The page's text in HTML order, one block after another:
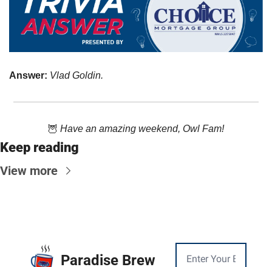
Answer: Vlad Goldin.
🦉 Have an amazing weekend, Owl Fam!
Keep reading
View more
Paradise Brew